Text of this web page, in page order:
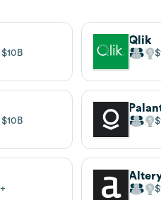
$10B
Qlik
$10B